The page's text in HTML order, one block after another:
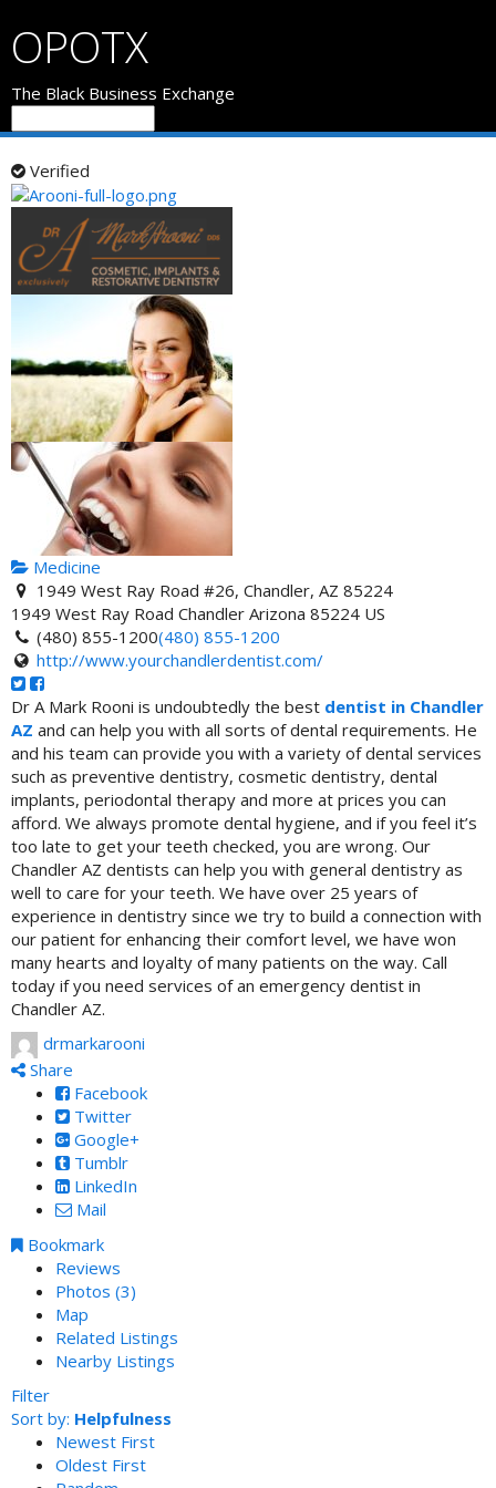
OPOTX
The Black Business Exchange
Verified
Medicine
1949 West Ray Road #26, Chandler, AZ 85224
1949 West Ray Road Chandler Arizona 85224 US
(480) 855-1200(480) 855-1200
http://www.yourchandlerdentist.com/
Dr A Mark Rooni is undoubtedly the best dentist in Chandler
AZ and can help you with all sorts of dental requirements. He
and his team can provide you with a variety of dental services
such as preventive dentistry, cosmetic dentistry, dental
implants, periodontal therapy and more at prices you can
afford. We always promote dental hygiene, and if you feel it’s
too late to get your teeth checked, you are wrong. Our
Chandler AZ dentists can help you with general dentistry as
well to care for your teeth. We have over 25 years of
experience in dentistry since we try to build a connection with
our patient for enhancing their comfort level, we have won
many hearts and loyalty of many patients on the way. Call
today if you need services of an emergency dentist in
Chandler AZ.
drmarkarooni
Share
Facebook
Twitter
Google+
Tumblr
LinkedIn
Mail
Bookmark
Reviews
Photos (3)
Map
Related Listings
Nearby Listings
Filter
Sort by: Helpfulness
Newest First
Oldest First